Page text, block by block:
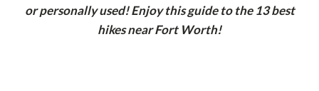
or personally used! Enjoy this guide to the 13 best
hikes near Fort Worth!